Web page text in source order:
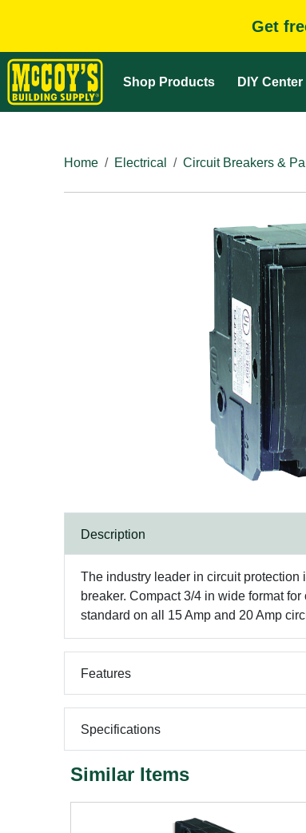
Get
Shop Products DIY Center
Home
Electrical Circuit Breakers &
Description
The industry leader in circuit
breaker. Compact 3/4 in wide format
standard on all 15 Amp and 20 Amp
Features
Specifications
Similar Items